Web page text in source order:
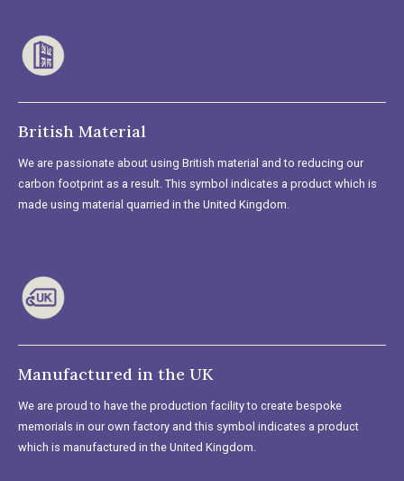
British Material
We are passionate about using British material and to reducing our
carbon footprint as a result. This symbol indicates a product which is
made using material quarried in the United Kingdom.
Manufactured in the UK
We are proud to have the production facility to create bespoke
memorials in our own factory and this symbol indicates a product
which is manufactured in the United Kingdom.